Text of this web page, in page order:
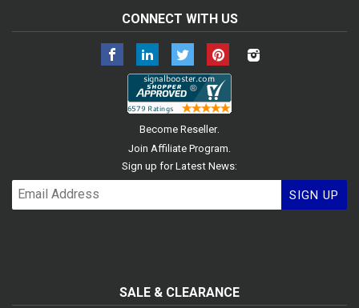
CONNECT WITH US
FacebookLinkedIn Twitter Pinterest
Become Reseller.
Join Affiliate Program.
Sign up for Latest News:
SIGN UP
SALE & CLEARANCE